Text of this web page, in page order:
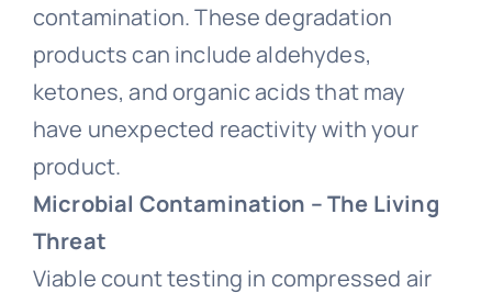
contamination. These degradation
products can include aldehydes,
ketones, and organic acids that may
have unexpected reactivity with your
product.
Microbial Contamination – The Living
Threat
Viable count testing in compressed air